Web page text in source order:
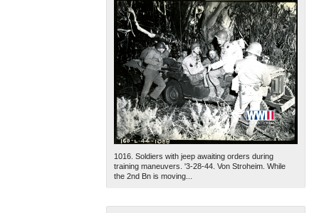
1016. Soldiers with jeep awaiting orders during
training maneuvers. '3-28-44. Von Stroheim. While
the 2nd Bn is moving...